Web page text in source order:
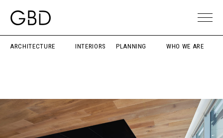
ARCHITECTURE INTERIORS PLANNING WHO WE ARE